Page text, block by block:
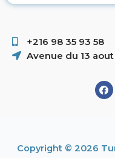
+216 98 35 93 58 ​
Avenue du 13
Copyright © 2026